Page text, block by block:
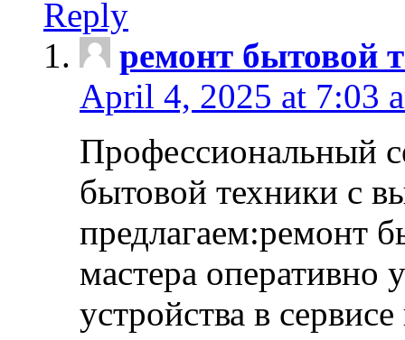
Reply
ремонт бытовой
April 4, 2025 at 7:03
Профессиональный
бытовой техники с
предлагаем:ремонт
мастера оперативно
устройства в